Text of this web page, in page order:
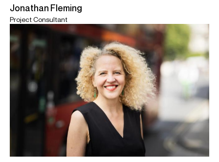
Jonathan Fleming
Project Consultant